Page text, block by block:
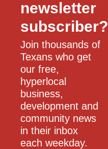
newsletter
subscriber?
Join thousands of
Texans who get
our free,
hyperlocal
business,
development and
community news
in their inbox
each weekday.